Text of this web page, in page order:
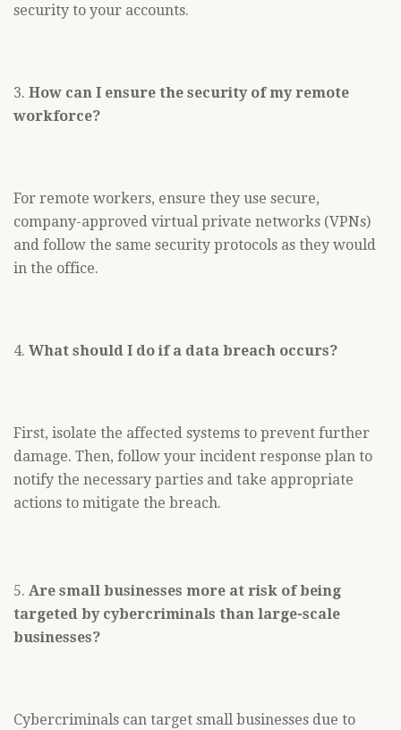
security to your accounts.
3. How can I ensure the security of my remote
workforce?
For remote workers, ensure they use secure,
company-approved virtual private networks (VPNs)
and follow the same security protocols as they would
in the office.
4. What should I do if a data breach occurs?
First, isolate the affected systems to prevent further
damage. Then, follow your incident response plan to
notify the necessary parties and take appropriate
actions to mitigate the breach.
5. Are small businesses more at risk of being
targeted by cybercriminals than large-scale
businesses?
Cybercriminals can target small businesses due to